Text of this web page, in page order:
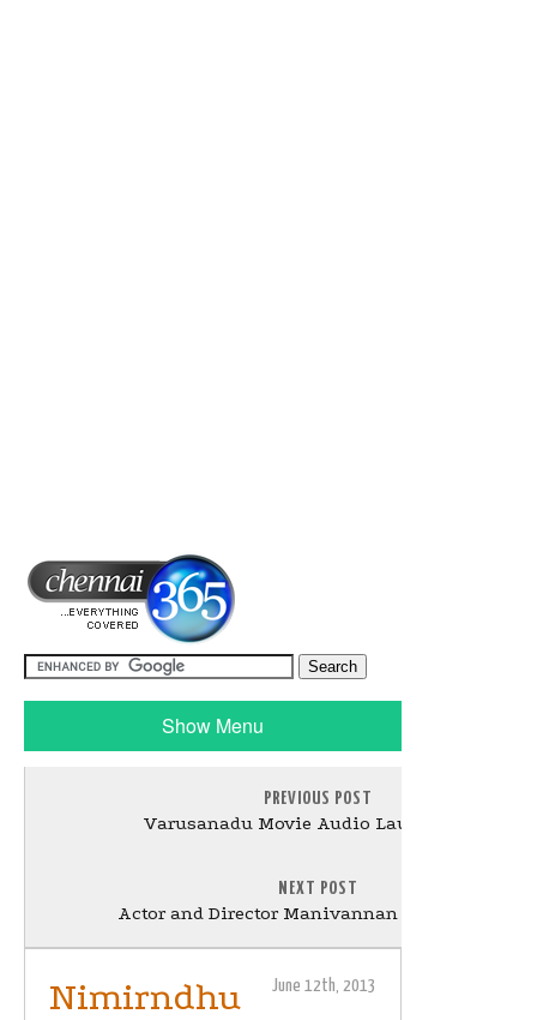
Show Menu
PREVIOUS POST
Varusanadu Movie Audio Launch Stills
NEXT POST
Actor and Director Manivannan Passed Away
June 12th, 2013
Nimirndhu